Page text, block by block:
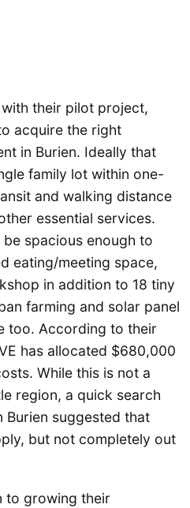
their pilot project,
acquire the right
in Burien. Ideally that
family lot within one-
and walking distance
essential services.
spacious enough to
eating/meeting space,
in addition to 18 tiny
farming and solar panel
too. According to their
has allocated $680,000
While this is not a
region, a quick search
Burien suggested that
but not completely out
to growing their